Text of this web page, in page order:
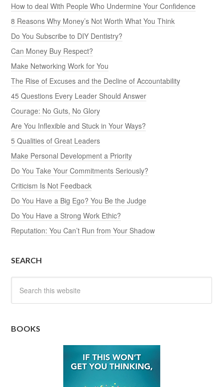
How to deal With People Who Undermine Your Confidence
8 Reasons Why Money’s Not Worth What You Think
Do You Subscribe to DIY Dentistry?
Can Money Buy Respect?
Make Networking Work for You
The Rise of Excuses and the Decline of Accountability
45 Questions Every Leader Should Answer
Courage: No Guts, No Glory
Are You Inflexible and Stuck in Your Ways?
5 Qualities of Great Leaders
Make Personal Development a Priority
Do You Take Your Commitments Seriously?
Criticism Is Not Feedback
Do You Have a Big Ego? You Be the Judge
Do You Have a Strong Work Ethic?
Reputation: You Can’t Run from Your Shadow
SEARCH
BOOKS